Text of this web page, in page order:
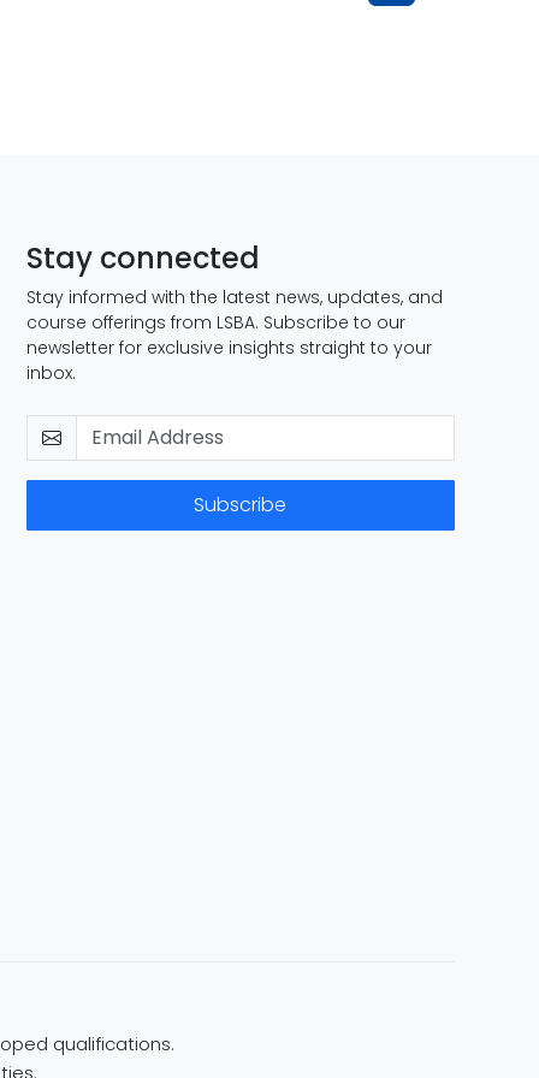
Stay connected
Stay informed with the latest news, updates, and
course offerings from LSBA. Subscribe to our
newsletter for exclusive insights straight to your
inbox.
Subscribe
qualifications.